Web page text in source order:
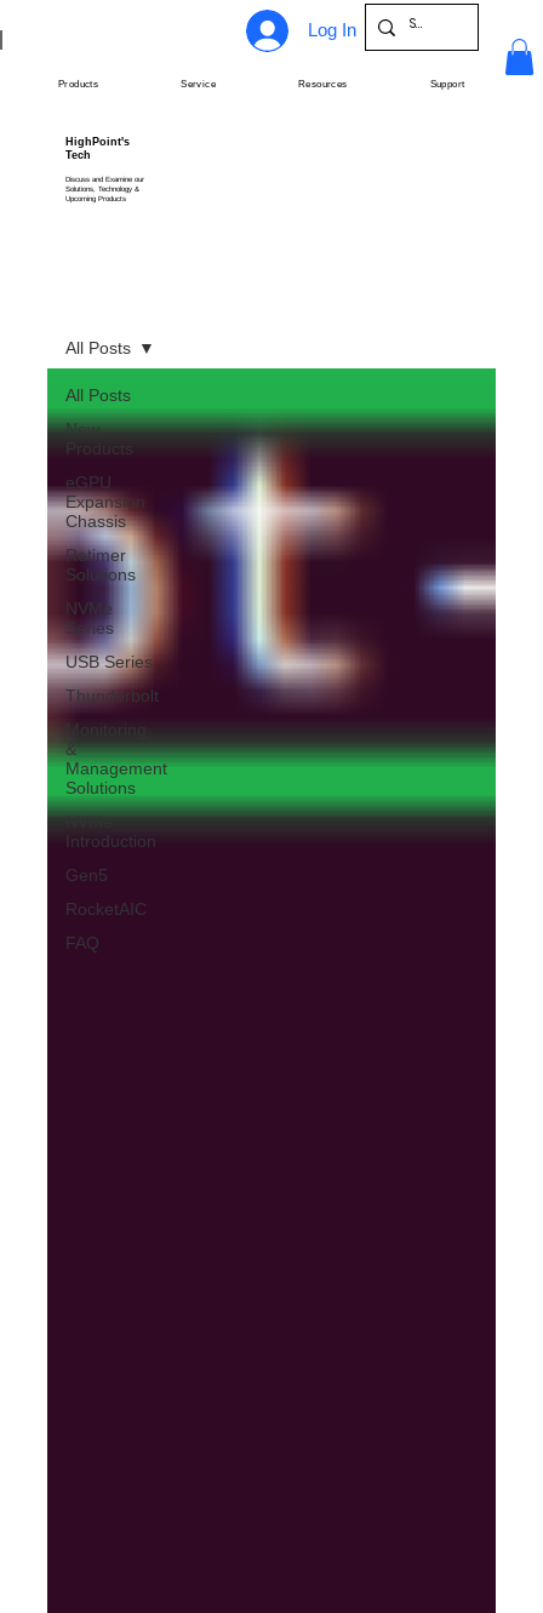
Log In
Products Service Resources Support
Discuss and Examine our
Solutions, Technology &
Upcoming Products
HighPoint's
Tech
All Posts
New
Products
eGPU
Expansion
Chassis
Retimer
Solutions
NVMe
Series
USB Series
Thunderbolt
Monitoring
&
Management
Solutions
NVMe
Introduction
Gen5
RocketAIC
FAQ
All Posts